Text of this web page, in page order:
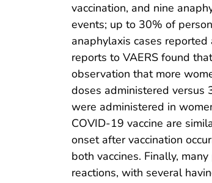
vaccination, and nine
events; up to 30% of
anaphylaxis cases
reports to VAERS found
observation that more
doses administered versus
were administered in
COVID-19 vaccine are
onset after vaccination
both vaccines. Finally,
reactions, with several